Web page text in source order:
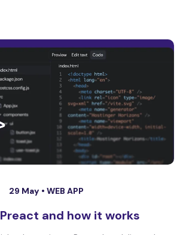
29 May • WEB APP
and how it works